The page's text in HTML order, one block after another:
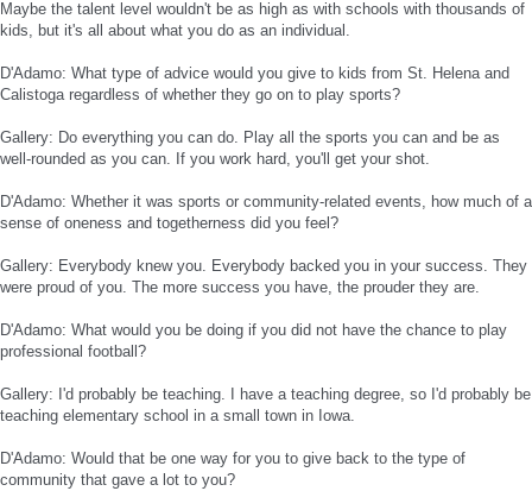
Maybe the talent level wouldn't be as high as with schools with thousands of
kids, but it's all about what you do as an individual.
D'Adamo: What type of advice would you give to kids from St. Helena and
Calistoga regardless of whether they go on to play sports?
Gallery: Do everything you can do. Play all the sports you can and be as
well-rounded as you can. If you work hard, you'll get your shot.
D'Adamo: Whether it was sports or community-related events, how much of a
sense of oneness and togetherness did you feel?
Gallery: Everybody knew you. Everybody backed you in your success. They
were proud of you. The more success you have, the prouder they are.
D'Adamo: What would you be doing if you did not have the chance to play
professional football?
Gallery: I'd probably be teaching. I have a teaching degree, so I'd probably be
teaching elementary school in a small town in Iowa.
D'Adamo: Would that be one way for you to give back to the type of
community that gave a lot to you?